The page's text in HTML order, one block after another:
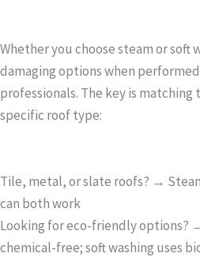
Whether you choose steam or soft
damaging options when
professionals. The key is
specific roof type:
Tile, metal, or slate roofs? →
can both work
Looking for eco-friendly options?
chemical-free; soft washing uses